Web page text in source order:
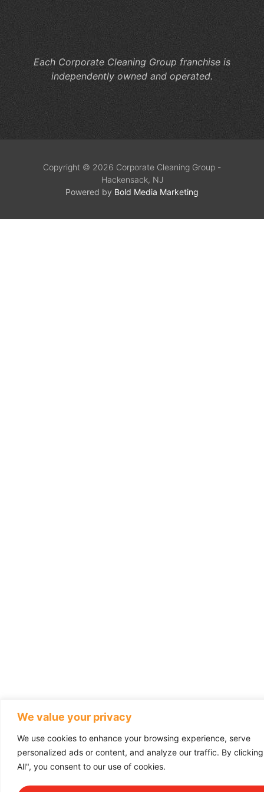
We value your privacy
We use cookies to enhance your browsing experience, serve
personalized ads or content, and analyze our traffic. By
All", you consent to our use of cookies.
Each Corporate Cleaning Group franchise is
independently owned and operated.
Copyright © 2026 Corporate Cleaning Group -
Hackensack, NJ
Powered by Bold Media Marketing